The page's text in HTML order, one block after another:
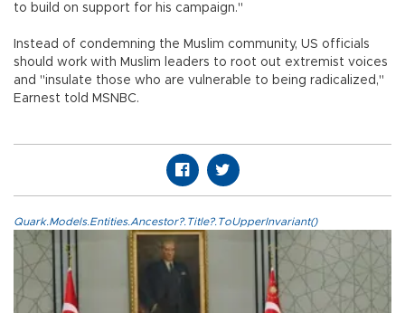
to build on support for his campaign."
Instead of condemning the Muslim community, US officials
should work with Muslim leaders to root out extremist voices
and "insulate those who are vulnerable to being radicalized,"
Earnest told MSNBC.
Quark.Models.Entities.Ancestor?.Title?.ToUpperInvariant()